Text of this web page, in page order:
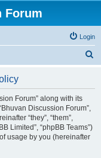
Forum
Login
Forum” along with its
Discussion Forum”,
“they”, “them”,
Limited”, “phpBB Teams”)
usage by you (hereinafter